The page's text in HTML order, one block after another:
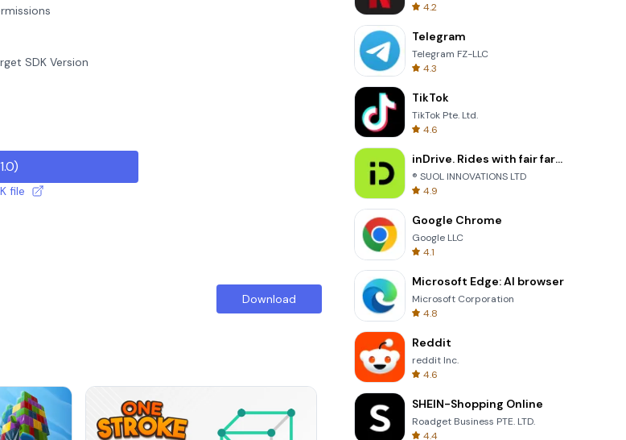
SDK Version
1.0)
file
Download
4.2
Telegram
Telegram FZ-LLC
4.3
TikTok
TikTok Pte. Ltd.
4.6
inDrive. Rides with fair fares
® SUOL INNOVATIONS LTD
4.9
Google Chrome
Google LLC
4.1
Microsoft Edge: AI browser
Microsoft Corporation
4.8
Reddit
reddit Inc.
4.6
SHEIN-Shopping Online
Roadget Business PTE. LTD.
4.4